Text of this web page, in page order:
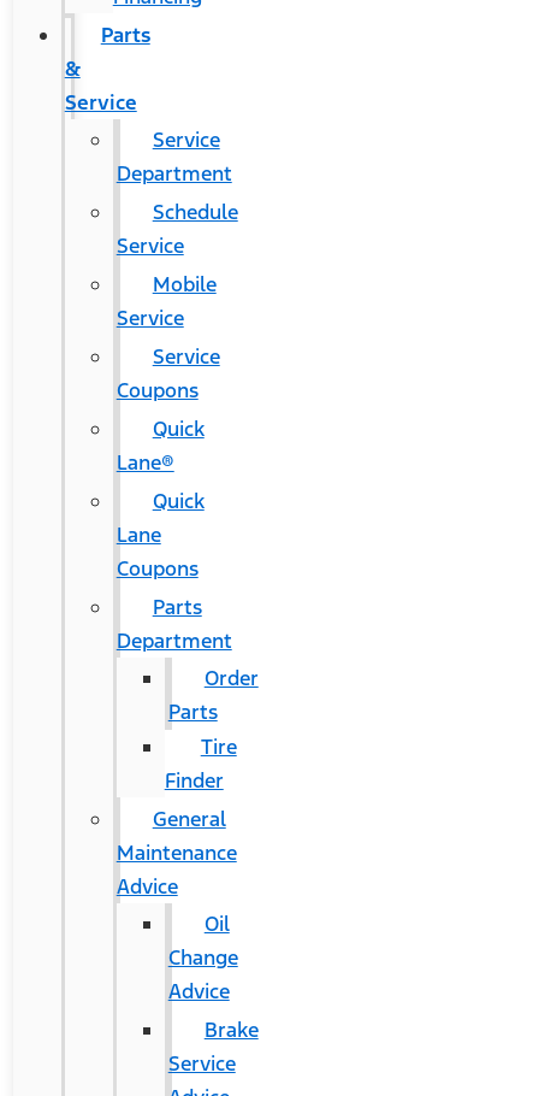
Parts
&
Service
Service
Department
Schedule
Service
Mobile
Service
Service
Coupons
Quick
Lane®
Quick
Lane
Coupons
Parts
Department
Order
Parts
Tire
Finder
General
Maintenance
Advice
Oil
Change
Advice
Brake
Service